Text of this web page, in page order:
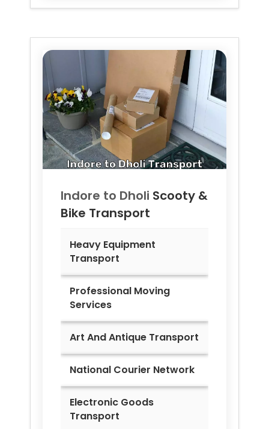
Indore to Dholi Scooty &
Bike Transport
Heavy Equipment
Transport
Professional Moving
Services
Art And Antique Transport
National Courier Network
Electronic Goods
Transport